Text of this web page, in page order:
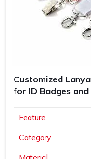
than it might seem at
stitch strength and clip
who is actually making
after two weeks or
organisation handing it
Lanyards Suppliers
Delhi, bulk orders are
orders are available
material texture and
Customized
for ID Badges
Feature
Category